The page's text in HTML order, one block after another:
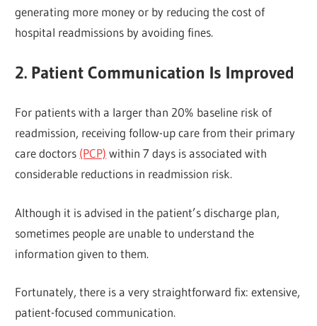
generating more money or by reducing the cost of
hospital readmissions by avoiding fines.
2. Patient Communication Is Improved
For patients with a larger than 20% baseline risk of
readmission, receiving follow-up care from their primary
care doctors (PCP) within 7 days is associated with
considerable reductions in readmission risk.
Although it is advised in the patient’s discharge plan,
sometimes people are unable to understand the
information given to them.
Fortunately, there is a very straightforward fix: extensive,
patient-focused communication.